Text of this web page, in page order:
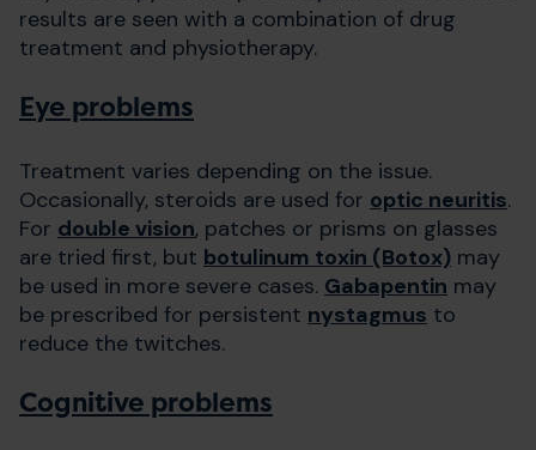
results are seen with a combination of drug
treatment and physiotherapy.
Eye problems
Treatment varies depending on the issue.
Occasionally, steroids are used for optic neuritis.
For double vision, patches or prisms on glasses
are tried first, but botulinum toxin (Botox) may
be used in more severe cases. Gabapentin may
be prescribed for persistent nystagmus to
reduce the twitches.
Cognitive problems